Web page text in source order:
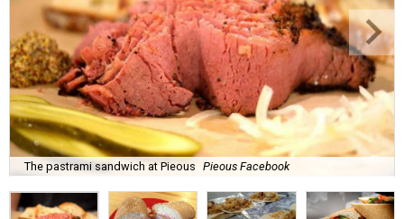
The pastrami sandwich at Pieous Pieous Facebook